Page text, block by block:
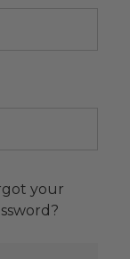
your